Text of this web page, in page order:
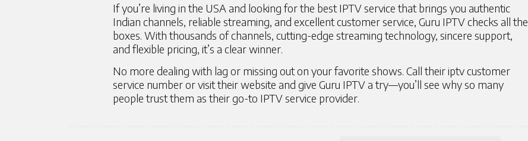
If you’re living in the USA and looking for the best IPTV servicethat brings you authentic
Indian channels, reliable streaming, and excellent customer service, Guru IPTV checks all the
boxes. With thousands of channels, cutting-edge streaming technology, sincere support,
and flexible pricing, it’s a clear winner.
No more dealing with lag or missing out on your favorite shows. Call their iptv customer
service number or visit their website and give Guru IPTV a try—you’ll see why so many
people trust them as their go-to IPTV service provider.